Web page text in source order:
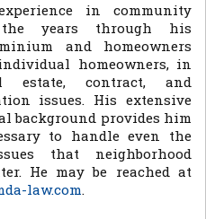
in community
years through his
and homeowners
homeowners, in
estate, contract, and
issues. His extensive
background provides him
to handle even the
that neighborhood
He may be reached at
law.com.